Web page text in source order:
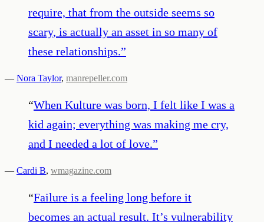
require, that from the outside seems so
scary, is actually an asset in so many of
these relationships.”
— Nora Taylor, manrepeller.com
“When Kulture was born, I felt like I was a
kid again; everything was making me cry,
and I needed a lot of love.”
— Cardi B, wmagazine.com
“Failure is a feeling long before it
becomes an actual result. It’s vulnerability